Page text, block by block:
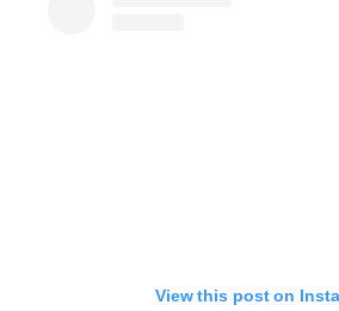
View this post on